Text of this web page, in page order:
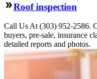
Roof inspection
Call Us At (303) 952-2586.
buyers, pre-sale, insurance
detailed reports and photos.